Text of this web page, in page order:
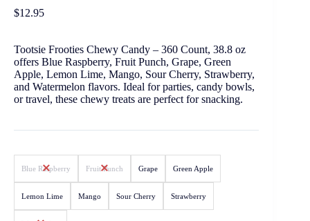
$12.95
Tootsie Frooties Chewy Candy – 360 Count, 38.8 oz
offers Blue Raspberry, Fruit Punch, Grape, Green
Apple, Lemon Lime, Mango, Sour Cherry, Strawberry,
and Watermelon flavors. Ideal for parties, candy bowls,
or travel, these chewy treats are perfect for snacking.
Blue Raspberry Fruit Punch Grape Green Apple
Lemon Lime Mango Sour Cherry Strawberry